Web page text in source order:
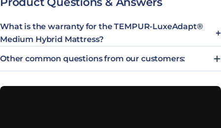
What is the warranty for the TEMPUR-LuxeAdapt®
Medium Hybrid Mattress?
Other common questions from our customers: